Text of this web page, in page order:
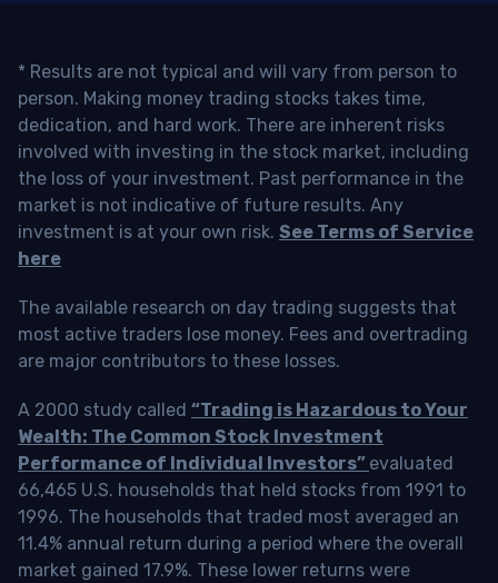
* Results are not typical and will vary from person to
person. Making money trading stocks takes time,
dedication, and hard work. There are inherent risks
involved with investing in the stock market, including
the loss of your investment. Past performance in the
market is not indicative of future results. Any
investment is at your own risk. See Terms of Service
here
The available research on day trading suggests that
most active traders lose money. Fees and overtrading
are major contributors to these losses.
A 2000 study called “Trading is Hazardous to Your
Wealth: The Common Stock Investment
Performance of Individual Investors” evaluated
66,465 U.S. households that held stocks from 1991 to
1996. The households that traded most averaged an
11.4% annual return during a period where the overall
market gained 17.9%. These lower returns were